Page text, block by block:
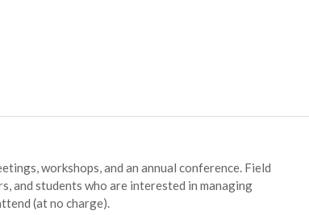
workshops, and an annual conference. Field
and students who are interested in managing
(at no charge).